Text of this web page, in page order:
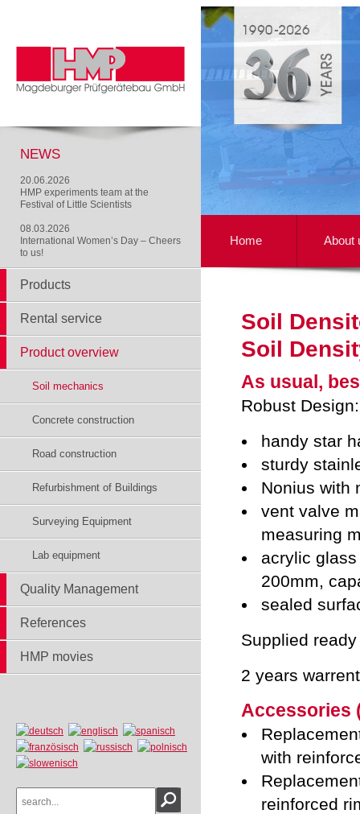
NEWS
20.06.2026
HMP experiments team at the
Festival of Little Scientists
08.03.2026
International Women’s Day – Cheers
to us!
Home About
Products
Rental service
Product overview
Soil mechanics
Concrete construction
Road construction
Refurbishment of Buildings
Surveying Equipment
Lab equipment
Quality Management
References
HMP movies
Soil
Soil
As usual,
Robust Design:
handy star
sturdy
Nonius with
vent valve
measuring
acrylic
200mm,
sealed
Supplied
2 years
Accessories
with
reinforced